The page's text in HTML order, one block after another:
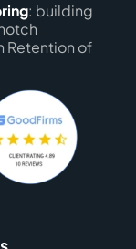
: building
Retention of